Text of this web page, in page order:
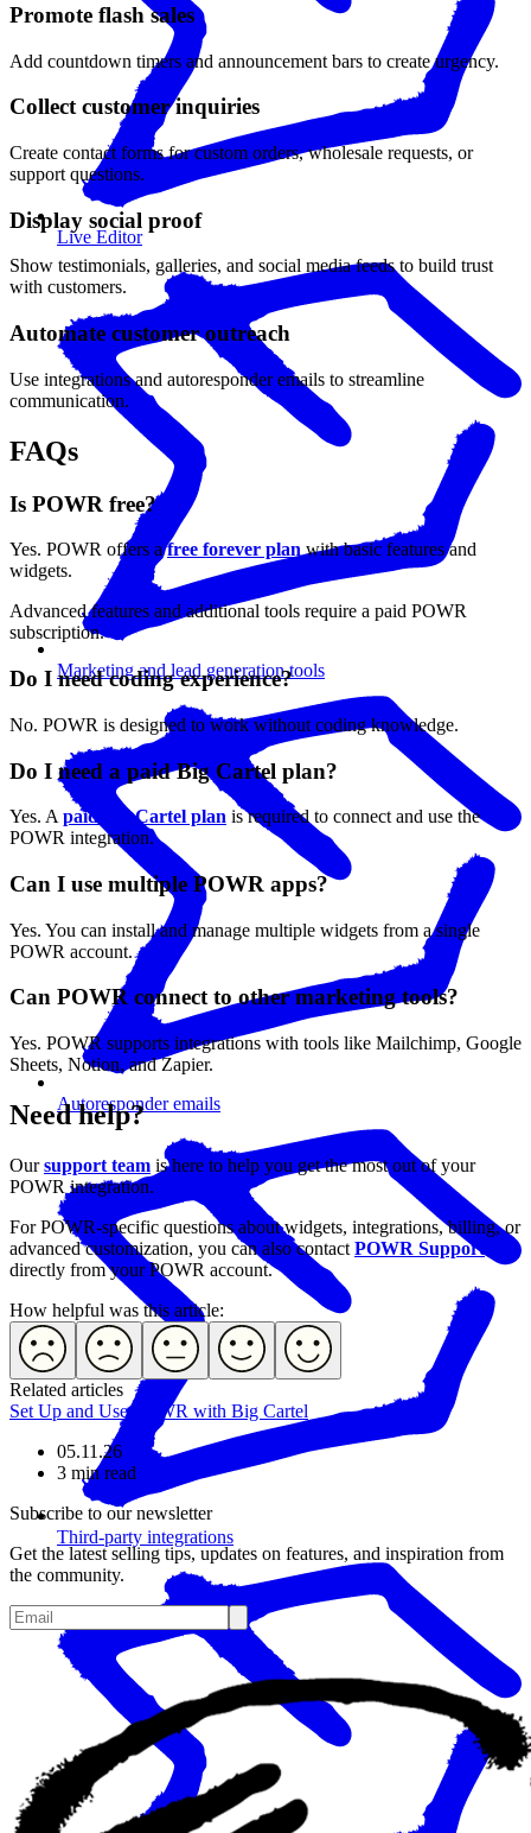
Live Editor
Marketing and lead generation tools
Autoresponder emails
Third-party integrations
Promote flash sales
Add countdown timers and announcement bars to create urgency.
Collect customer inquiries
Create contact forms for custom orders, wholesale requests, or
support questions.
Display social proof
Show testimonials, galleries, and social media feeds to build trust
with customers.
Automate customer outreach
Use integrations and autoresponder emails to streamline
communication.
FAQs
Is POWR free?
Yes. POWR offers afree forever planwith basic features and
widgets.
Advanced features and additional tools require a paid POWR
subscription.
Do I need coding experience?
No. POWR is designed to work without coding knowledge.
Do I need a paid Big Cartel plan?
Yes. A paid Big Cartel plan is required to connect and use the
POWR integration.
Can I use multiple POWR apps?
Yes. You can install and manage multiple widgets from a single
POWR account.
Can POWR connect to other marketing tools?
Yes. POWR supports integrations with tools like Mailchimp, Google
Sheets, Notion, and Zapier.
Need help?
Oursupport team is here to help you get the most out of your
POWR integration.
For POWR-specific questions about widgets, integrations, billing, or
advanced customization, you can also contact POWR Support
directly from your POWR account.
How helpful was this article:
Related articles
Set Up and Use POWR with Big Cartel
05.11.26
3 min read
Subscribe to our newsletter
Get the latest selling tips, updates on features, and inspiration from
the community.